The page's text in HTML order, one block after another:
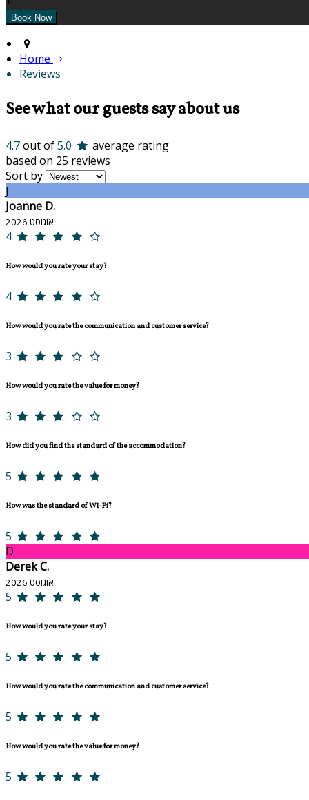
Home
Reviews
See what our guests say about us
4.7out of5.0
average rating
based on 25 reviews
Sort by
J
Joanne D.
אוגוסט 2026
4
How would you rate your stay?
4
How would you rate the communication and customer service?
3
How would you rate the value for money?
3
How did you find the standard of the accommodation?
5
How was the standard of Wi-Fi?
5
D
Derek C.
אוגוסט 2026
5
How would you rate your stay?
5
How would you rate the communication and customer service?
5
How would you rate the value for money?
5